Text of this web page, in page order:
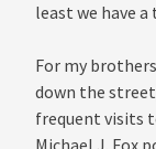
least we have
For my
down the
frequent visits